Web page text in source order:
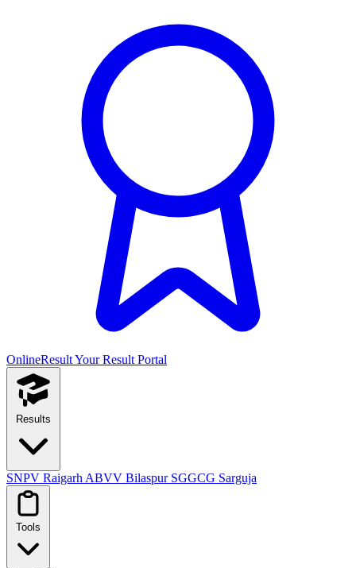
OnlineResultYour Result Portal
Results
SNPV Raigarh ABVV Bilaspur SGGCG Sarguja
Tools